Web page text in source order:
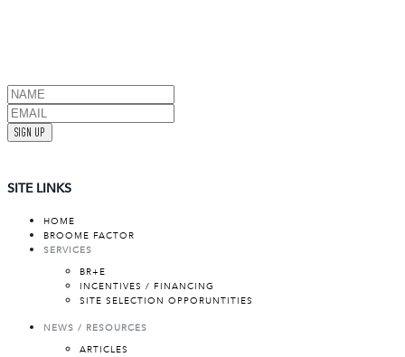
SIGN UP
SITE LINKS
HOME
BROOME FACTOR
SERVICES
BR+E
INCENTIVES / FINANCING
SITE SELECTION OPPORUNTITIES
NEWS / RESOURCES
ARTICLES